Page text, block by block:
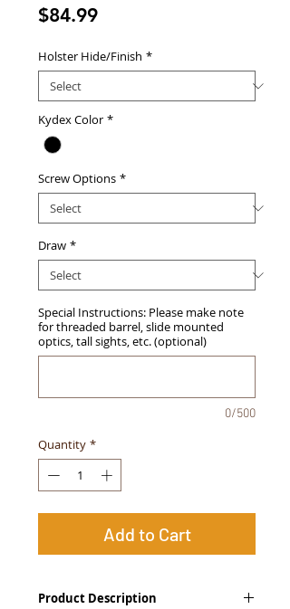
$84.99Price
Holster Hide/Finish *
Kydex Color *
Screw Options *
Draw *
Special Instructions: Please make note
for threaded barrel, slide mounted
optics, tall sights, etc. (optional)
0/500
Quantity *
Add to Cart
Product Description